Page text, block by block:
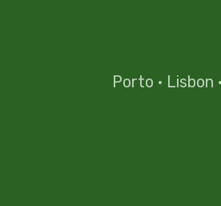
Porto · Lisbon ·